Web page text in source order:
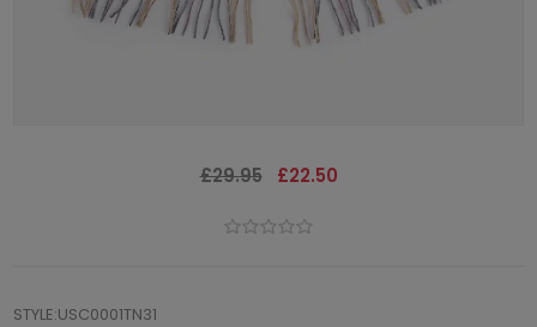
£29.95 £22.50
STYLE:USC0001TN31